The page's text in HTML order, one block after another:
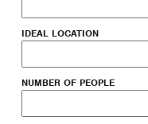
IDEAL LOCATION
NUMBER OF PEOPLE